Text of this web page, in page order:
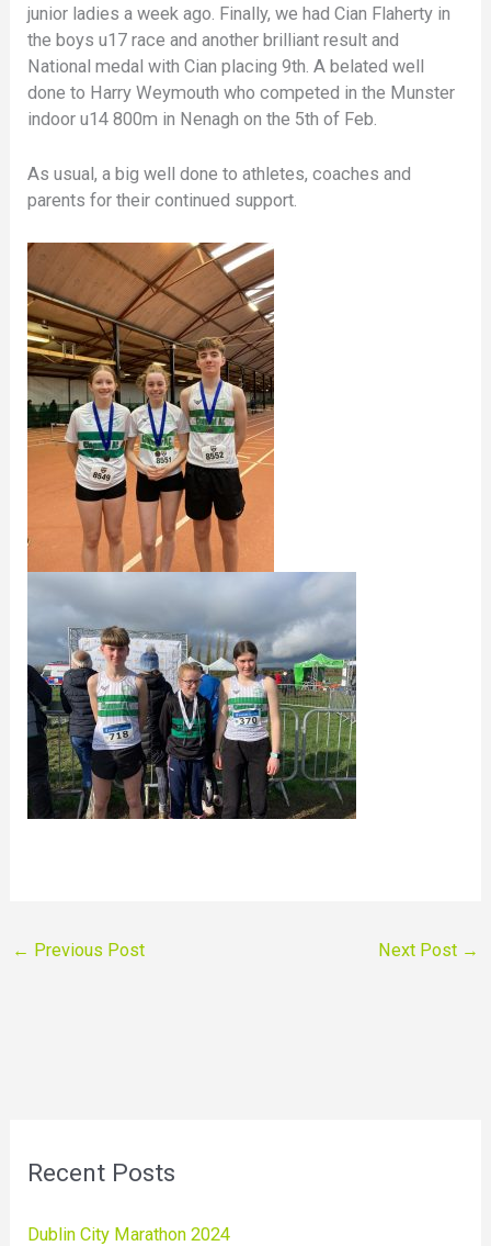
junior ladies a week ago. Finally, we had Cian Flaherty in
the boys u17 race and another brilliant result and
National medal with Cian placing 9th. A belated well
done to Harry Weymouth who competed in the Munster
indoor u14 800m in Nenagh on the 5th of Feb.
As usual, a big well done to athletes, coaches and
parents for their continued support.
← Previous Post Next Post →
Recent Posts
Dublin City Marathon 2024